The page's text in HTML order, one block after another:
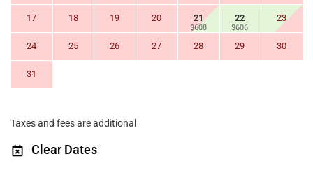
17 18 19 20 21
$608
22
$606
23
24 25 26 27 28 29 30
31
Taxes and fees are additional
Clear Dates